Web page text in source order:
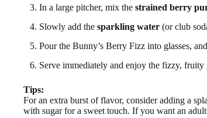
In a large pitcher, mix the strained berry
Slowly add the sparkling water (or club
Pour the Bunny’s Berry Fizz into glasses,
Serve immediately and enjoy the fizzy, fruity
Tips:
For an extra burst of flavor, consider adding a
with sugar for a sweet touch. If you want an